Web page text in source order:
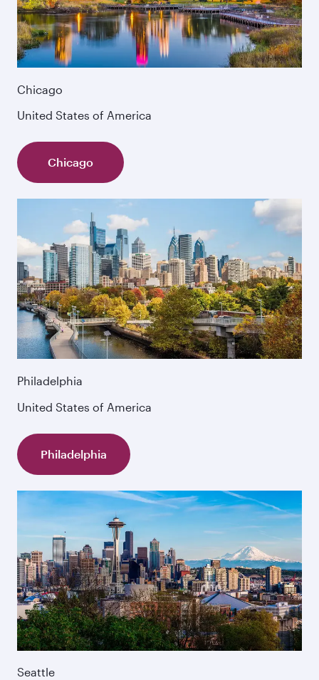
Chicago
United States of America
Chicago
Philadelphia
United States of America
Philadelphia
Seattle